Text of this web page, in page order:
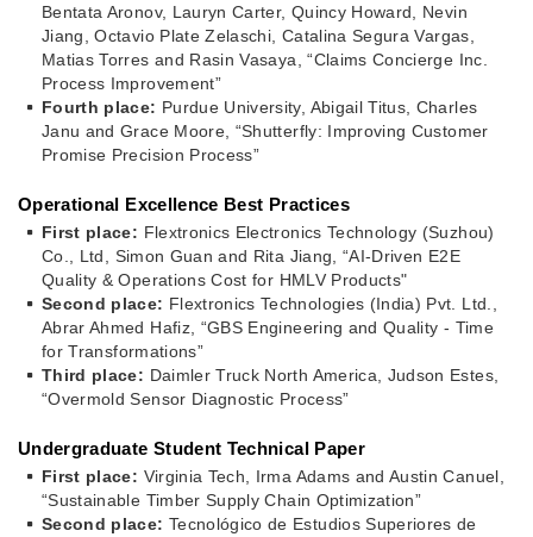
Bentata Aronov, Lauryn Carter, Quincy Howard, Nevin
Jiang, Octavio Plate Zelaschi, Catalina Segura Vargas,
Matias Torres and Rasin Vasaya, “Claims Concierge Inc.
Process Improvement”
Fourth place: Purdue University, Abigail Titus, Charles
Janu and Grace Moore, “Shutterfly: Improving Customer
Promise Precision Process”
Operational Excellence Best Practices
First place: Flextronics Electronics Technology (Suzhou)
Co., Ltd, Simon Guan and Rita Jiang, “AI‑Driven E2E
Quality & Operations Cost for HMLV Products"
Second place: Flextronics Technologies (India) Pvt. Ltd.,
Abrar Ahmed Hafiz, “GBS Engineering and Quality - Time
for Transformations”
Third place: Daimler Truck North America, Judson Estes,
“Overmold Sensor Diagnostic Process”
Undergraduate Student Technical Paper
First place: Virginia Tech, Irma Adams and Austin Canuel,
“Sustainable Timber Supply Chain Optimization”
Second place: Tecnológico de Estudios Superiores de